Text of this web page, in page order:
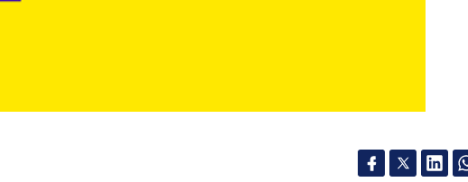
traditions while embracing innovation.
and implements blockchain technology to maintain the